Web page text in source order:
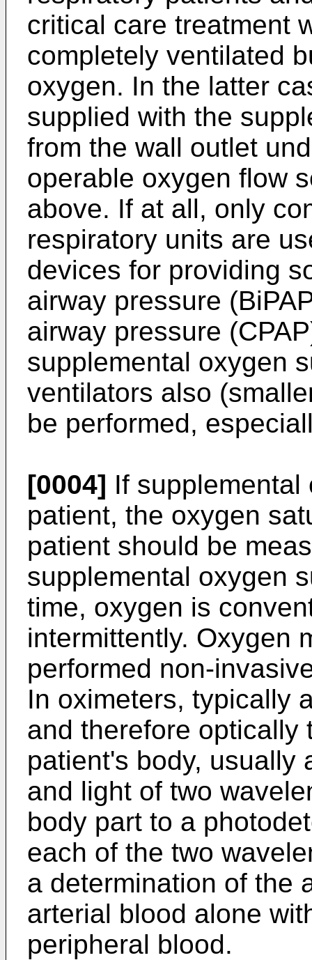
critical care treatment
completely ventilated
oxygen. In the latter
supplied with the
from the wall outlet
operable oxygen flow
above. If at all, only
respiratory units are
devices for providing
airway pressure
airway pressure
supplemental oxygen
ventilators also
be performed,
[0004] If
patient, the oxygen
patient should be
supplemental oxygen
time, oxygen is
intermittently. Oxygen
performed non-
In oximeters, typically
and therefore optically
patient's body, usually
and light of two
body part to a
each of the two
a determination of the
arterial blood alone
peripheral blood.